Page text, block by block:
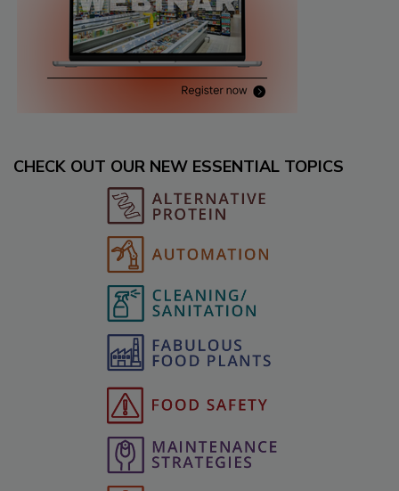
CHECK OUT OUR NEW ESSENTIAL TOPICS